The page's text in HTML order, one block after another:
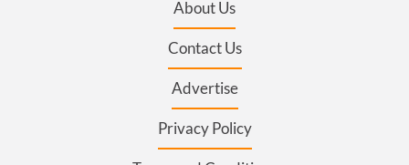
About Us
Contact Us
Advertise
Privacy Policy